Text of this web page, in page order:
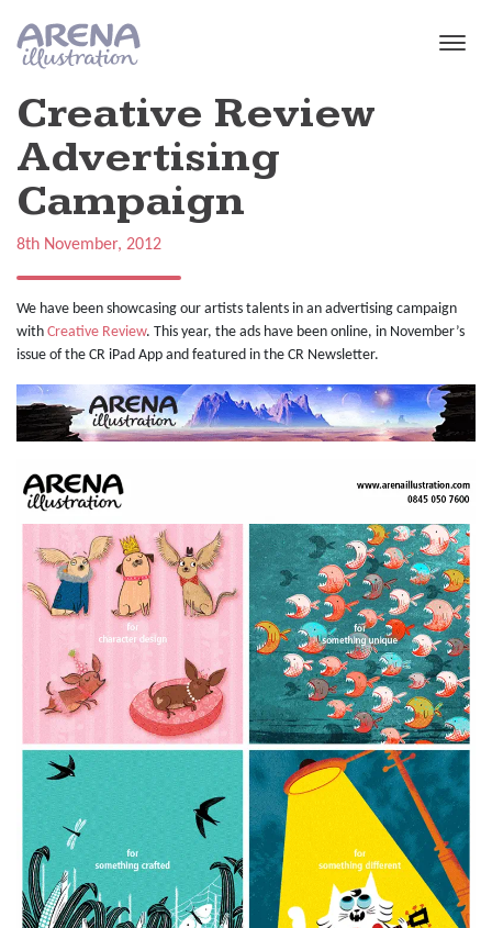
Creative Review
Advertising
Campaign
8th November, 2012
We have been showcasing our artists talents in an advertising campaign
with Creative Review. This year, the ads have been online, in November’s
issue of the CR iPad App and featured in the CR Newsletter.